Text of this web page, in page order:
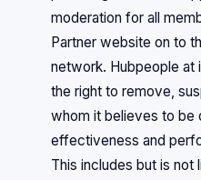
moderation for all
Partner website on to
network. Hubpeople at
the right to remove,
whom it believes to be
effectiveness and
This includes but is